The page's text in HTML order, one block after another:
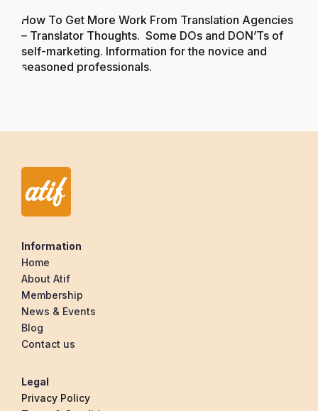
How To Get More Work From Translation Agencies
– Translator Thoughts. Some DOs and DON’Ts of
self-marketing. Information for the novice and
seasoned professionals.
Information
Home
About Atif
Membership
News & Events
Blog
Contact us
Legal
Privacy Policy